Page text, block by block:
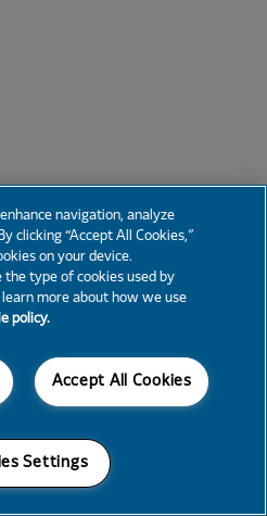
navigation, analyze
clicking “Accept All Cookies,”
on your device.
type of cookies used by
learn more about how we use
policy.
Accept All Cookies
Settings